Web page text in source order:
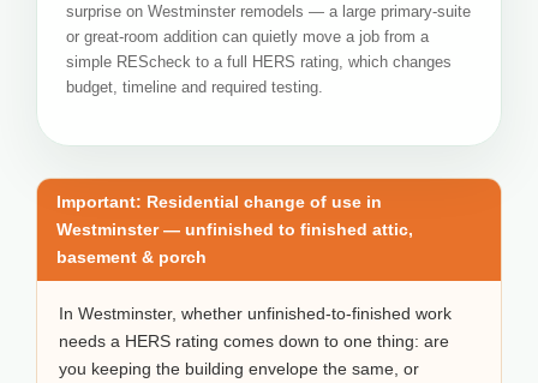
surprise on Westminster remodels — a large primary-suite
or great-room addition can quietly move a job from a
simple REScheck to a full HERS rating, which changes
budget, timeline and required testing.
Important: Residential change of use in
Westminster — unfinished to finished attic,
basement & porch
In Westminster, whether unfinished-to-finished work
needs a HERS rating comes down to one thing: are
you keeping the building envelope the same, or